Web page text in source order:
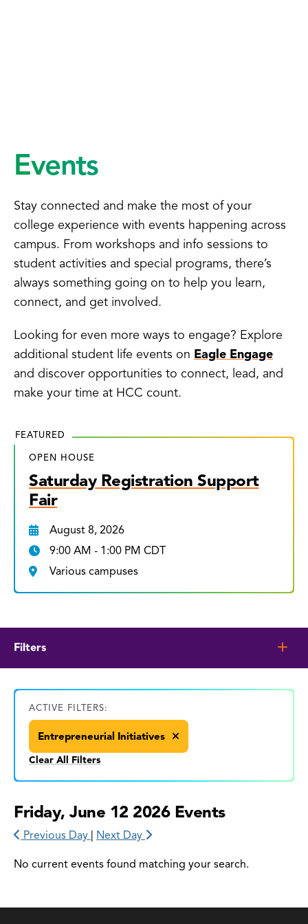
Events
Stay connected and make the most of your
college experience with events happening across
campus. From workshops and info sessions to
student activities and special programs, there’s
always something going on to help you learn,
connect, and get involved.
Looking for even more ways to engage? Explore
additional student life events on Eagle Engage
and discover opportunities to connect, lead, and
make your time at HCC count.
FEATURED
OPEN HOUSE
Saturday Registration Support
Fair
August 8, 2026
9:00 AM - 1:00 PM CDT
Various campuses
Filters
ACTIVE FILTERS:
Entrepreneurial Initiatives
Clear All Filters
Friday, June 12 2026 Events
Previous Day | Next Day
No current events found matching your search.